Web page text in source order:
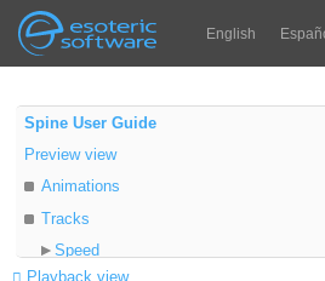
Esoteric
Navigation English
ГОЛОВНА
БЛОГ
ФОРУМ
Spine
Main Content
Spine User Guide
Preview view
Animations
Tracks
Speed
Playback view